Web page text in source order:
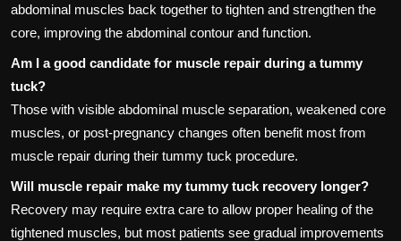
abdominal muscles back together to tighten and strengthen the
core, improving the abdominal contour and function.
Am I a good candidate for muscle repair during a tummy
tuck?
Those with visible abdominal muscle separation, weakened core
muscles, or post-pregnancy changes often benefit most from
muscle repair during their tummy tuck procedure.
Will muscle repair make my tummy tuck recovery longer?
Recovery may require extra care to allow proper healing of the
tightened muscles, but most patients see gradual improvements